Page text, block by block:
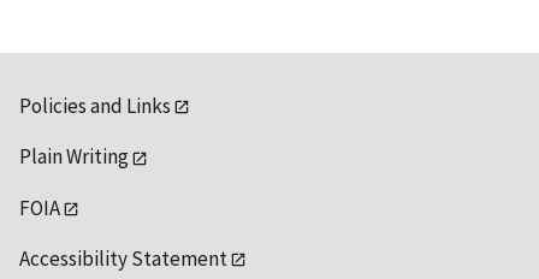
Policies and Links
Plain Writing
FOIA
Accessibility Statement